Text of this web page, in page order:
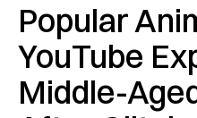
Popular
YouTube
Middle-